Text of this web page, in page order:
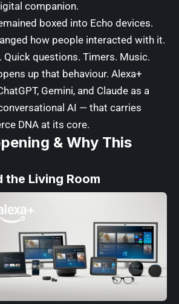
companion.
boxed into Echo devices.
how people interacted with it.
questions. Timers. Music.
up that behaviour. Alexa+
Gemini, and Claude as a
AI — that carries
DNA at its core.
& Why This
the Living Room